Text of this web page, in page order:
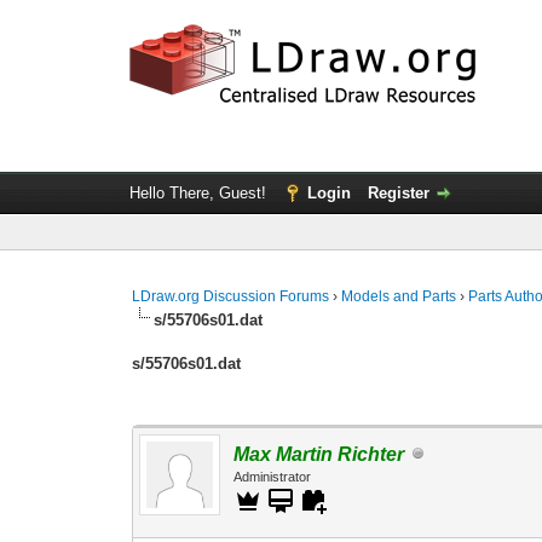
Hello There, Guest! Login Register
LDraw.org Discussion Forums › Models and Parts › Parts
s/55706s01.dat
s/55706s01.dat
Max Martin Richter
Administrator